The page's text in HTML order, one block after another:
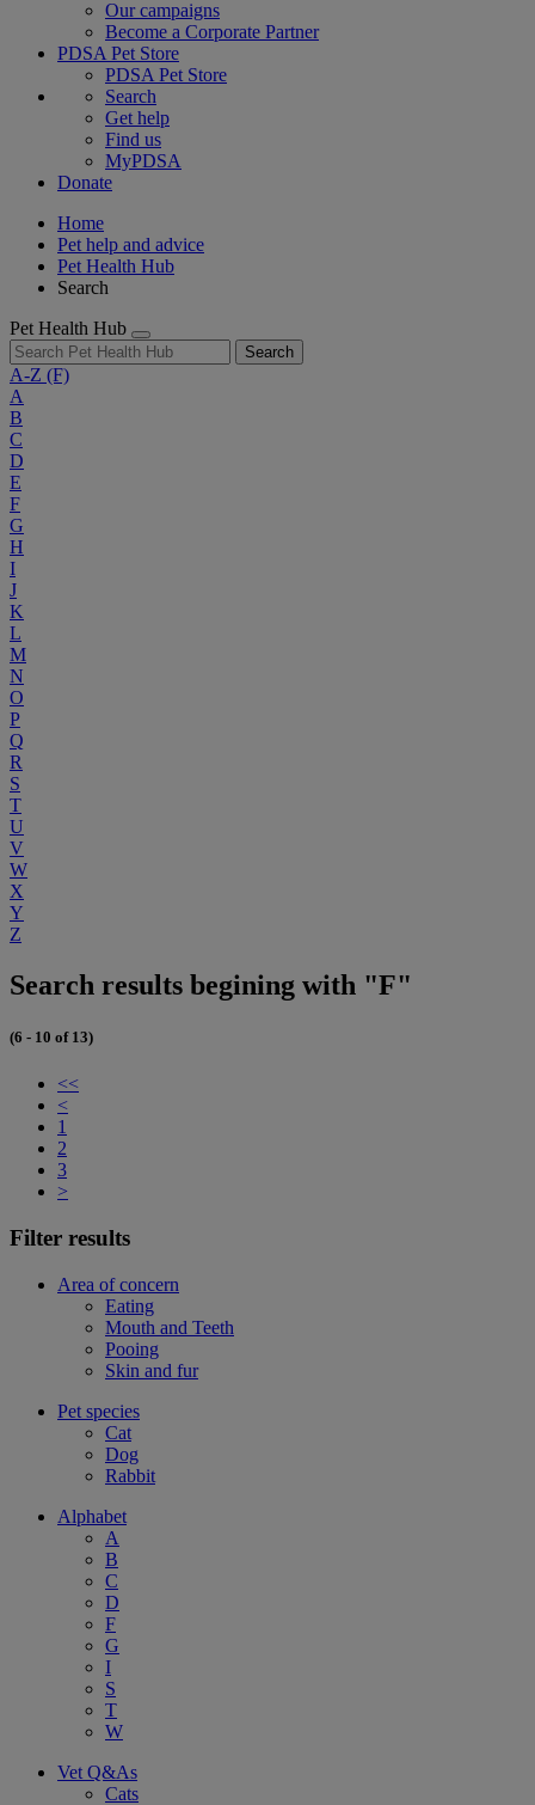
Our campaigns
Become a Corporate Partner
PDSA Pet Store
PDSA Pet Store
Search
Get help
Find us
MyPDSA
Donate
Home
Pet help and advice
Pet Health Hub
Search
Pet Health Hub
Search
A-Z (F)
A
B
C
D
E
F
G
H
I
J
K
L
M
N
O
P
Q
R
S
T
U
V
W
X
Y
Z
Search results begining with "F"
(6 - 10 of 13)
<<
<
1
2
3
>
Filter results
Area of concern
Eating
Mouth and Teeth
Pooing
Skin and fur
Pet species
Cat
Dog
Rabbit
Alphabet
A
B
C
D
F
G
I
S
T
W
Vet Q&As
Cats